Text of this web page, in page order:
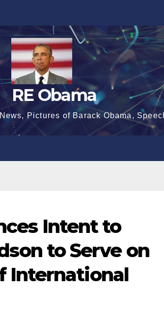
RE Obama
Pictures of Barack Obama,
Intent to
to Serve on
International